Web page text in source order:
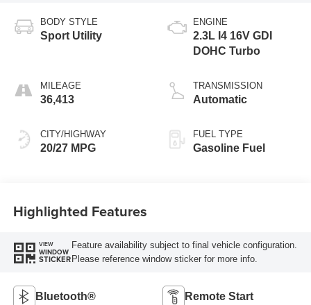
BODY STYLE
Sport Utility
MILEAGE
36,413
CITY/HIGHWAY
20/27 MPG
ENGINE
2.3L I4 16V GDI
DOHC Turbo
TRANSMISSION
Automatic
FUEL TYPE
Gasoline Fuel
Highlighted Features
VIEW
WINDOW
STICKER
Feature availability subject to final vehicle configuration.
Please reference window sticker for more info.
Bluetooth® Remote Start